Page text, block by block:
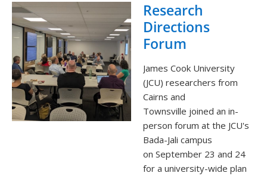
Research
Directions
Forum
James Cook University
(JCU) researchers from
Cairns and
Townsville joined an in-
person forum at the JCU's
Bada-Jali campus
on September 23 and 24
for a university-wide plan